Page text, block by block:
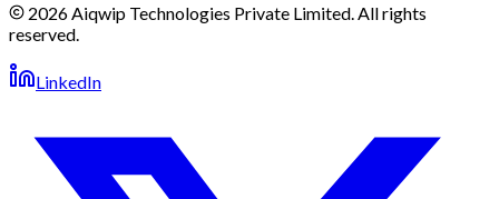
2026 Aiqwip Technologies Private Limited. All rights
reserved.
LinkedIn